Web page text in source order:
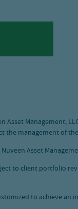
Management,
the management of
Asset
to client portfolio
to achieve an